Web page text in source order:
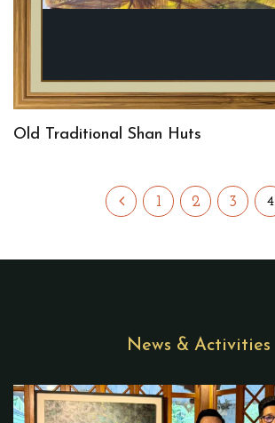
Old Traditional Shan Huts
1 2 3 4
News & Activities